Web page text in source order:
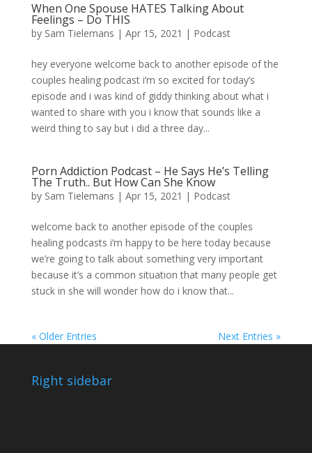
When One Spouse HATES Talking About
Feelings – Do THIS
by Sam Tielemans | Apr 15, 2021 | Podcast
hey everyone welcome back to another episode of the
couples healing podcast i’m so excited for today’s
episode and i was kind of giddy thinking about what i
wanted to share with you i know that sounds like a
weird thing to say but i did a three day...
Porn Addiction Podcast – He Says He’s Telling
The Truth.. But How Can She Know
by Sam Tielemans | Apr 15, 2021 | Podcast
welcome back to another episode of the couples
healing podcasts i’m happy to be here today because
we’re going to talk about something very important
because it’s a common situation that many people get
stuck in she will wonder how do i know that...
« Older Entries Next Entries »
Right sidebar